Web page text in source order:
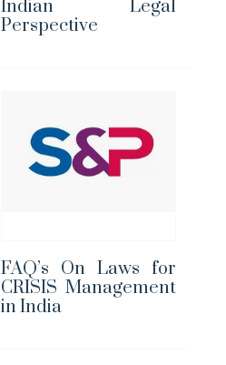
Indian Legal
Perspective
FAQ’s On Laws for
CRISIS Management
in India